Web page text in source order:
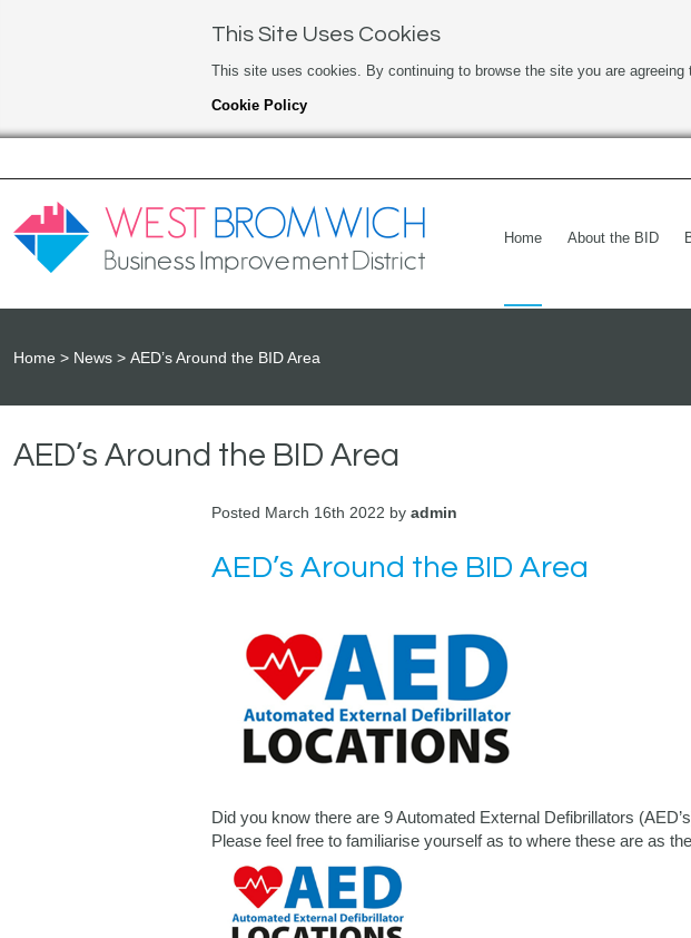
This Site Uses Cookies
This site uses cookies. By continuing to browse the site you are
Cookie Policy
Home About the BID
Home News AED’s Around the BID Area
AED’s Around the BID Area
Posted March 16th 2022 by admin
AED’s Around the BID Area
Did you know there are 9 Automated External Defibrillators
Please feel free to familiarise yourself as to where these are as